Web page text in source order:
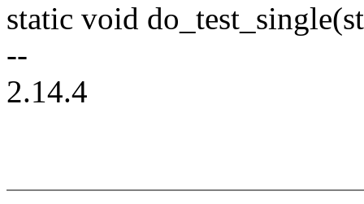
static void
--
2.14.4